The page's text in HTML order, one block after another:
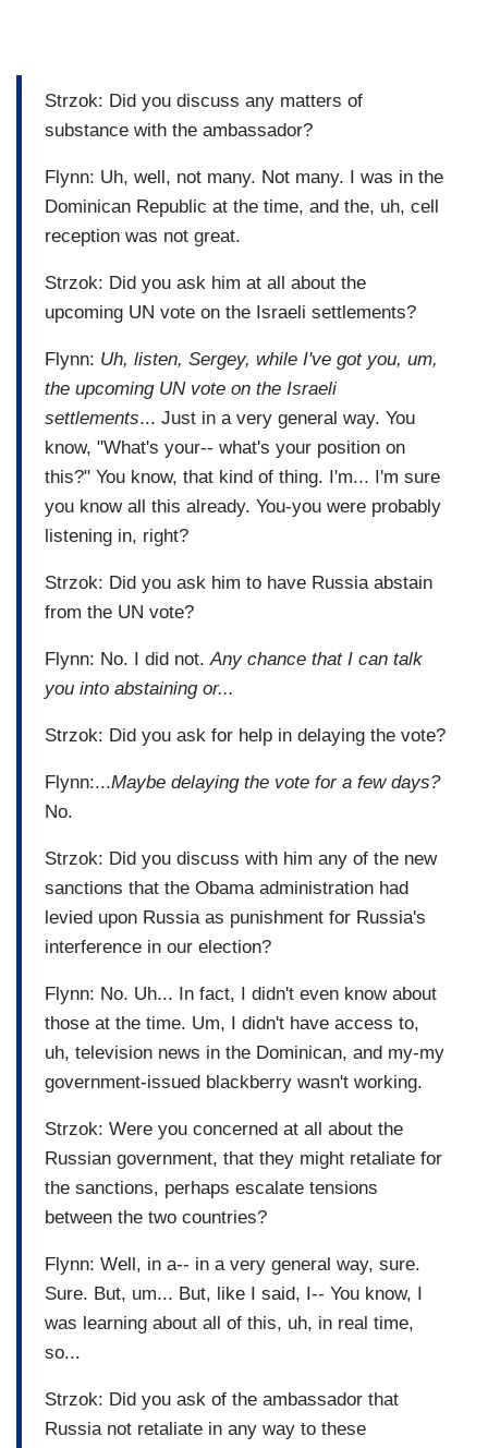
Strzok: Did you discuss any matters of
substance with the ambassador?
Flynn: Uh, well, not many. Not many. I was in the
Dominican Republic at the time, and the, uh, cell
reception was not great.
Strzok: Did you ask him at all about the
upcoming UN vote on the Israeli settlements?
Flynn: Uh, listen, Sergey, while I've got you, um,
the upcoming UN vote on the Israeli
settlements... Just in a very general way. You
know, "What's your-- what's your position on
this?" You know, that kind of thing. I'm... I'm sure
you know all this already. You-you were probably
listening in, right?
Strzok: Did you ask him to have Russia abstain
from the UN vote?
Flynn: No. I did not.Any chance that I can talk
you into abstaining or...
Strzok: Did you ask for help in delaying the vote?
Flynn:...Maybe delaying the vote for a few days?
No.
Strzok: Did you discuss with him any of the new
sanctions that the Obama administration had
levied upon Russia as punishment for Russia's
interference in our election?
Flynn: No. Uh... In fact, I didn't even know about
those at the time. Um, I didn't have access to,
uh, television news in the Dominican, and my-my
government-issued blackberry wasn't working.
Strzok: Were you concerned at all about the
Russian government, that they might retaliate for
the sanctions, perhaps escalate tensions
between the two countries?
Flynn: Well, in a-- in a very general way, sure.
Sure. But, um... But, like I said, I-- You know, I
was learning about all of this, uh, in real time,
so...
Strzok: Did you ask of the ambassador that
Russia not retaliate in any way to these